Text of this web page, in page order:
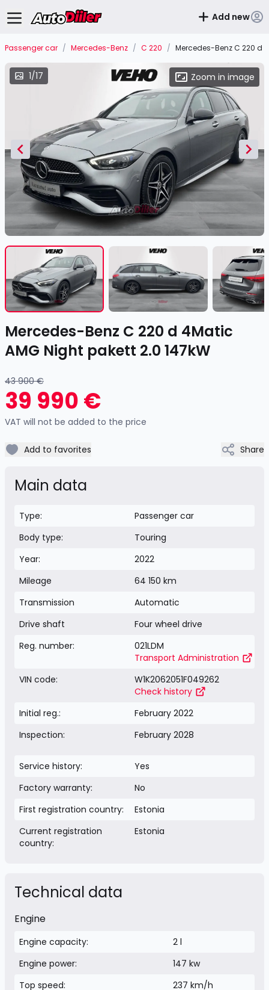
Add new
Passenger car / Mercedes-Benz / C 220 / Mercedes-Benz C 220 d
1/17 Zoom in image
Item
17
1
of
Mercedes-Benz C 220 d 4Matic
AMG Night pakett 2.0 147kW
43 900 €
39 990 €
VAT will not be added to the price
Add to favorites Share
Main data
Type:
Passenger car
Body type:
Touring
Year:
2022
Mileage
64 150 km
Transmission
Automatic
Drive shaft
Four wheel drive
Reg. number:
021LDM
Transport Administration
VIN code:
W1K2062051F049262
Check history
Initial reg.:
February 2022
Inspection:
February 2028
Service history:
Yes
Factory warranty:
No
First registration country:
Estonia
Current registration
country:
Estonia
Technical data
Engine
Engine capacity:
2 l
Engine power:
147 kw
Top speed:
237 km/h